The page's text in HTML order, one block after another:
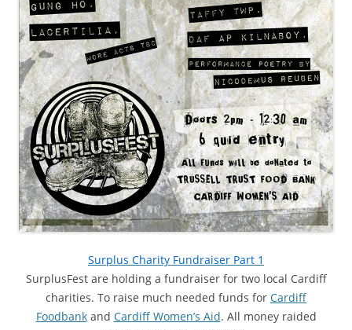
Surplus Charity Fundraiser Part 1
SurplusFest are holding a fundraiser for two local Cardiff
charities. To raise much needed funds for Cardiff
Foodbankand Cardiff Women’s Aid. All money raided